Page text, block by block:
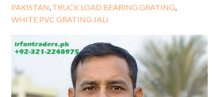
PAKISTAN TRUCK LOAD BEARING GRATING
WHITE PVC GRATING JALI